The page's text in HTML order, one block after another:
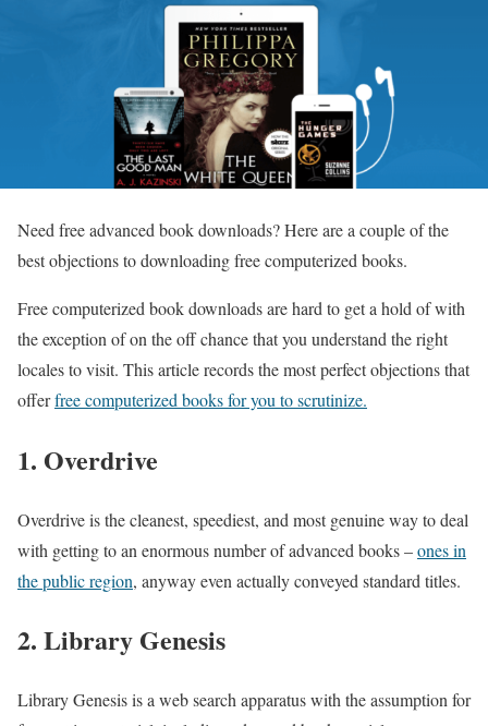
Need free advanced book downloads? Here are a couple of the
best objections to downloading free computerized books.
Free computerized book downloads are hard to get a hold of with
the exception of on the off chance that you understand the right
locales to visit. This article records the most perfect objections that
offerfree computerized books for you to scrutinize.
1. Overdrive
Overdrive is the cleanest, speediest, and most genuine way to deal
with getting to an enormous number of advanced books –ones in
the public region, anyway even actually conveyed standard titles.
2. Library Genesis
Library Genesis is a web search apparatus with the assumption for